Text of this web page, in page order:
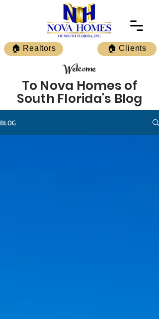
🏠 Realtors 🏠 Clients
Welcome
To Nova Homes of
South Florida's Blog
BLOG